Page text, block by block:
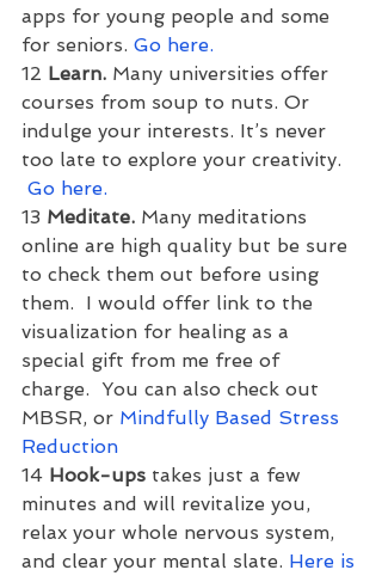
apps for young people and some
for seniors. Go here.
12 Learn. Many universities offer
courses from soup to nuts. Or
indulge your interests. It’s never
too late to explore your creativity.
Go here.
13 Meditate. Many meditations
online are high quality but be sure
to check them out before using
them.  I would offer link to the
visualization for healing as a
special gift from me free of
charge.  You can also check out
MBSR, or Mindfully Based Stress
Reduction
14 Hook-ups takes just a few
minutes and will revitalize you,
relax your whole nervous system,
and clear your mental slate. Here is